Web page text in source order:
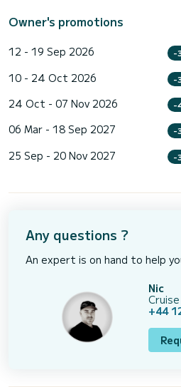
Owner's promotions
12 - 19 Sep 2026 -
10 - 24 Oct 2026 -
24 Oct - 07 Nov 2026 -
06 Mar - 18 Sep 2027 -
25 Sep - 20 Nov 2027 -
Any questions ?
An expert is on hand to help
Nic
+44